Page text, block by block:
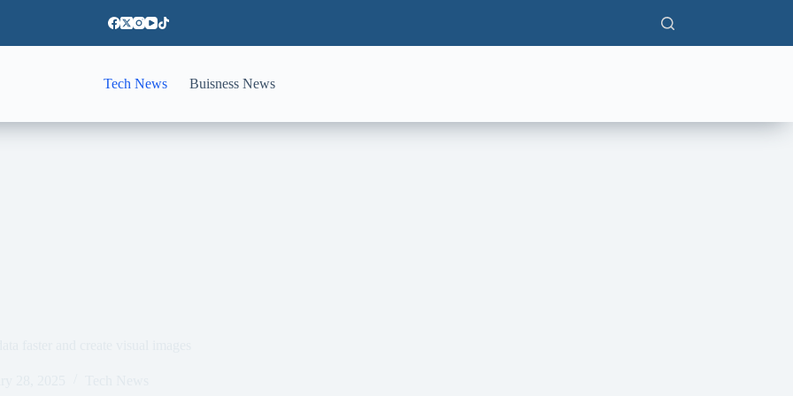
Tech News Buisness News